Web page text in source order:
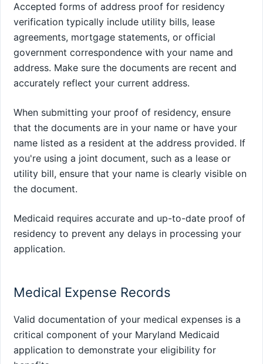
Accepted forms of address proof for residency
verification typically include utility bills, lease
agreements, mortgage statements, or official
government correspondence with your name and
address. Make sure the documents are recent and
accurately reflect your current address.
When submitting your proof of residency, ensure
that the documents are in your name or have your
name listed as a resident at the address provided. If
you're using a joint document, such as a lease or
utility bill, ensure that your name is clearly visible on
the document.
Medicaid requires accurate and up-to-date proof of
residency to prevent any delays in processing your
application.
Medical Expense Records
Valid documentation of your medical expenses is a
critical component of your Maryland Medicaid
application to demonstrate your eligibility for